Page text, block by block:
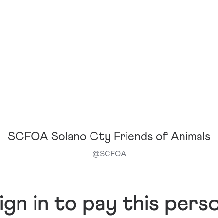
SCFOA Solano Cty Friends of Animals
@SCFOA
in to pay this